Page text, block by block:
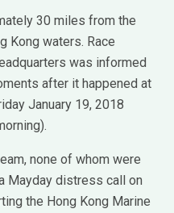
30 miles from the
Kong waters. Race
was informed
after it happened at
January 19, 2018
none of whom were
Mayday distress call on
the Hong Kong Marine